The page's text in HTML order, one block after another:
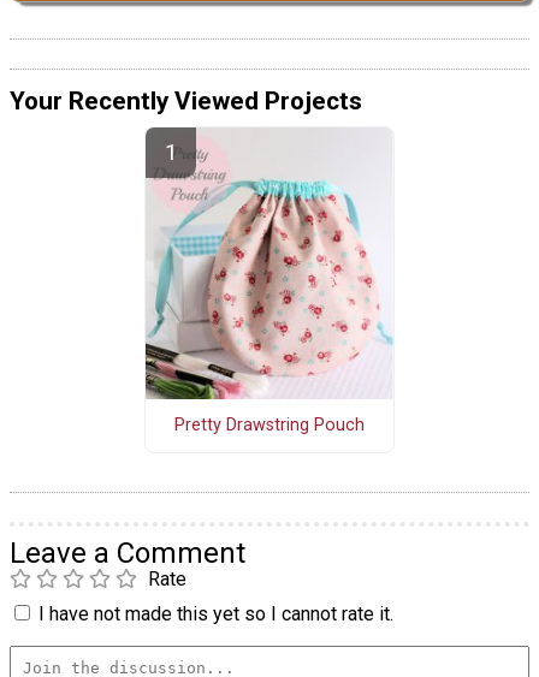
Your Recently Viewed Projects
Pretty Drawstring Pouch
Leave a Comment
Rate
I have not made this yet so I cannot rate it.